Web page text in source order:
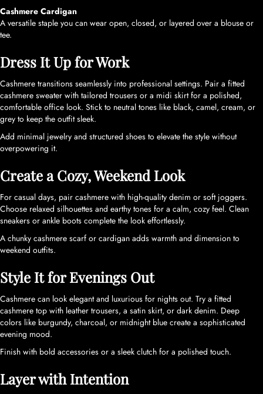
Cashmere Cardigan
A versatile staple you can wear open, closed, or layered over a blouse or
tee.
Dress It Up for Work
Cashmere transitions seamlessly into professional settings. Pair a fitted
cashmere sweater with tailored trousers or a midi skirt for a polished,
comfortable office look. Stick to neutral tones like black, camel, cream, or
grey to keep the outfit sleek.
Add minimal jewelry and structured shoes to elevate the style without
overpowering it.
Create a Cozy, Weekend Look
For casual days, pair cashmere with high-quality denim or soft joggers.
Choose relaxed silhouettes and earthy tones for a calm, cozy feel. Clean
sneakers or ankle boots complete the look effortlessly.
A chunky cashmere scarf or cardigan adds warmth and dimension to
weekend outfits.
Style It for Evenings Out
Cashmere can look elegant and luxurious for nights out. Try a fitted
cashmere top with leather trousers, a satin skirt, or dark denim. Deep
colors like burgundy, charcoal, or midnight blue create a sophisticated
evening mood.
Finish with bold accessories or a sleek clutch for a polished touch.
Layer with Intention